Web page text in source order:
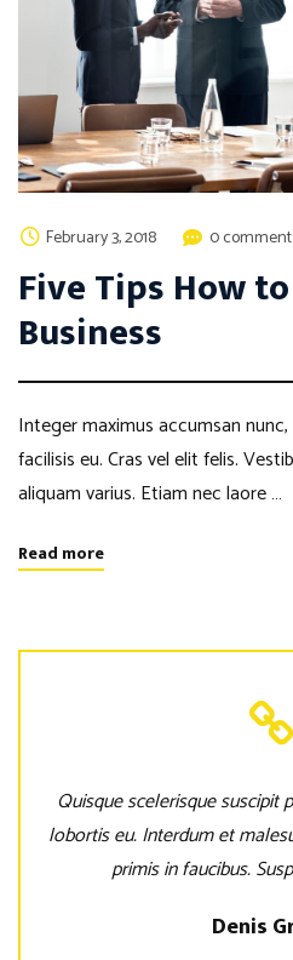
February 3, 2018 0
Five Tips How
Business
Integer maximus accumsan
facilisis eu. Cras vel elit felis.
aliquam varius. Etiam nec laore …
Read more
Quisque scelerisque suscipit
lobortis eu. Interdum et
primis in faucibus.
Denis